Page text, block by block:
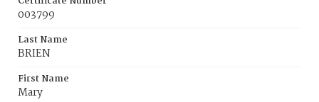
003799
Last Name
BRIEN
First Name
Mary